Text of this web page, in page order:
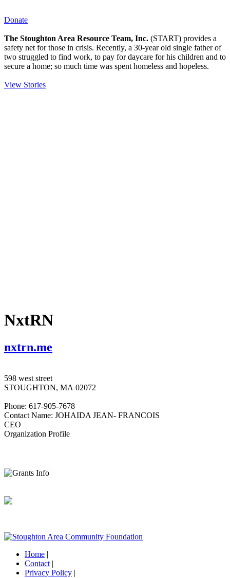
Donate
The Stoughton Area Resource Team, Inc. (START) provides a
safety net for those in crisis. Recently, a 30-year old single father of
two struggled to find work, to pay for daycare for his children and to
secure a home; so much time was spent homeless and hopeless.
View Stories
NxtRN
nxtrn.me
598 west street
STOUGHTON, MA 02072
Phone: 617-905-7678
Contact Name: JOHAIDA JEAN- FRANCOIS
CEO
Organization Profile
Home |
Contact |
Privacy Policy |